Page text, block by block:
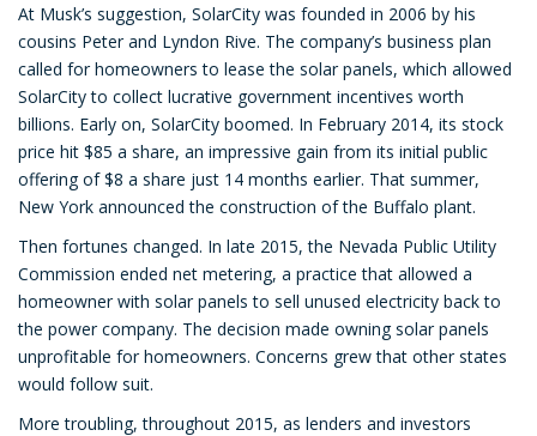
At Musk’s suggestion, SolarCity was founded in 2006 by his
cousins Peter and Lyndon Rive. The company’s business plan
called for homeowners to lease the solar panels, which allowed
SolarCity to collect lucrative government incentives worth
billions. Early on, SolarCity boomed. In February 2014, its stock
price hit $85 a share, an impressive gain from its initial public
offering of $8 a share just 14 months earlier. That summer,
New York announced the construction of the Buffalo plant.
Then fortunes changed. In late 2015, the Nevada Public Utility
Commission ended net metering, a practice that allowed a
homeowner with solar panels to sell unused electricity back to
the power company. The decision made owning solar panels
unprofitable for homeowners. Concerns grew that other states
would follow suit.
More troubling, throughout 2015, as lenders and investors